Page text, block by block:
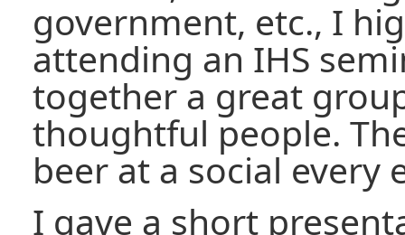
government, etc., I
attending an IHS
together a great
thoughtful people.
beer at a social every
I gave a short